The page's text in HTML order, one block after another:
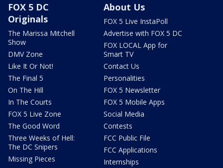
FOX 5 DC
Originals
The Marissa Mitchell
Show
DMV Zone
Like It Or Not!
The Final 5
On The Hill
In The Courts
FOX 5 Live Zone
The Good Word
Three Weeks of Hell:
The DC Snipers
Missing Pieces
About Us
FOX 5 Live InstaPoll
Advertise with FOX 5 DC
FOX LOCAL App for
Smart TV
Contact Us
Personalities
FOX 5 Newsletter
FOX 5 Mobile Apps
Social Media
Contests
FCC Public File
FCC Applications
Internships